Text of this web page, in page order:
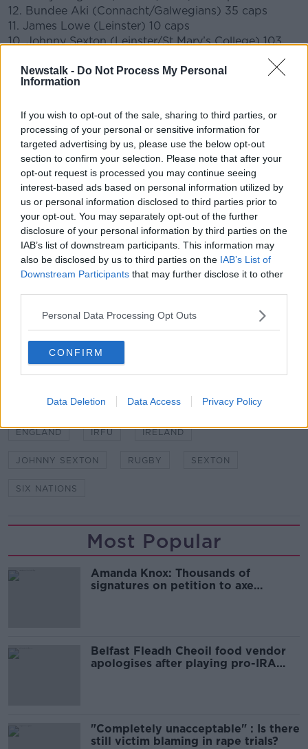
Newstalk - Do Not Process My Personal
Information
If you wish to opt-out of the sale, sharing to third parties, or
processing of your personal or sensitive information for
targeted advertising by us, please use the below opt-out
section to confirm your selection. Please note that after your
opt-out request is processed you may continue seeing
interest-based ads based on personal information utilized by
us or personal information disclosed to third parties prior to
your opt-out. You may separately opt-out of the further
disclosure of your personal information by third parties on the
IAB’s list of downstream participants. This information may
also be disclosed by us to third parties on the IAB’s List of
Downstream Participants that may further disclose it to other
Personal Data Processing Opt Outs
CONFIRM
Data Deletion Data Access Privacy Policy
12. Bundee Aki (Connacht/Galwegians) 35 caps
11. James Lowe (Leinster) 10 caps
10. Johnny Sexton (Leinster/St Mary’s College) 103
9. Jamison Gibson Park (Leinster) 15 caps
1. Cian Healy (Leinster/Clontarf) 114 caps
3. Tadhg Furlong (Leinster/Clontarf) 55 caps
4. Tadhg Beirne (Munster/Lansdowne) 28 caps
5. James Ryan (Leinster/UCD) 42 caps
6. Peter O’Mahony (Munster/Cork Constitution) 82
caps
7. Josh van der Flier (Leinster/UCD) 38 caps
8. Caelan Doris (Leinster/St Mary’s College) 15 caps
Replacements
16. Rob Herring (Ulster/Ballynahinch) 24 caps
17. Dave Kilcoyne (Munster/UL Bohemians) 46 caps
18. Finlay Bealham (Connacht/Buccaneers) 21 caps
19. Iain Henderson (Ulster/Academy) 66 caps
20. Jack Conan (Leinster/Old Belvedere) 25 caps
21. Conor Murray (Munster/Garryowen) 94 caps
22. Joey Carbery (Munster/Clontarf) 30 caps
23. Robbie Henshaw (Leinster/Buccaneers) 55 caps
ENGLAND IRFU IRELAND
JOHNNY SEXTON RUGBY SEXTON
SIX NATIONS
Most Popular
Amanda Knox: Thousands of
signatures on petition to axe
Belfast Fleadh Cheoil food vendor
apologises after playing pro-IRA
"Completely unacceptable" : Is there
still victim blaming in rape trials?